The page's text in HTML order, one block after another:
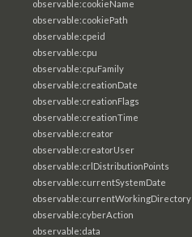
observable:cookieName
observable:cookiePath
observable:cpeid
observable:cpu
observable:cpuFamily
observable:creationDate
observable:creationFlags
observable:creationTime
observable:creator
observable:creatorUser
observable:crlDistributionPoints
observable:currentSystemDate
observable:currentWorkingDirectory
observable:cyberAction
observable:data